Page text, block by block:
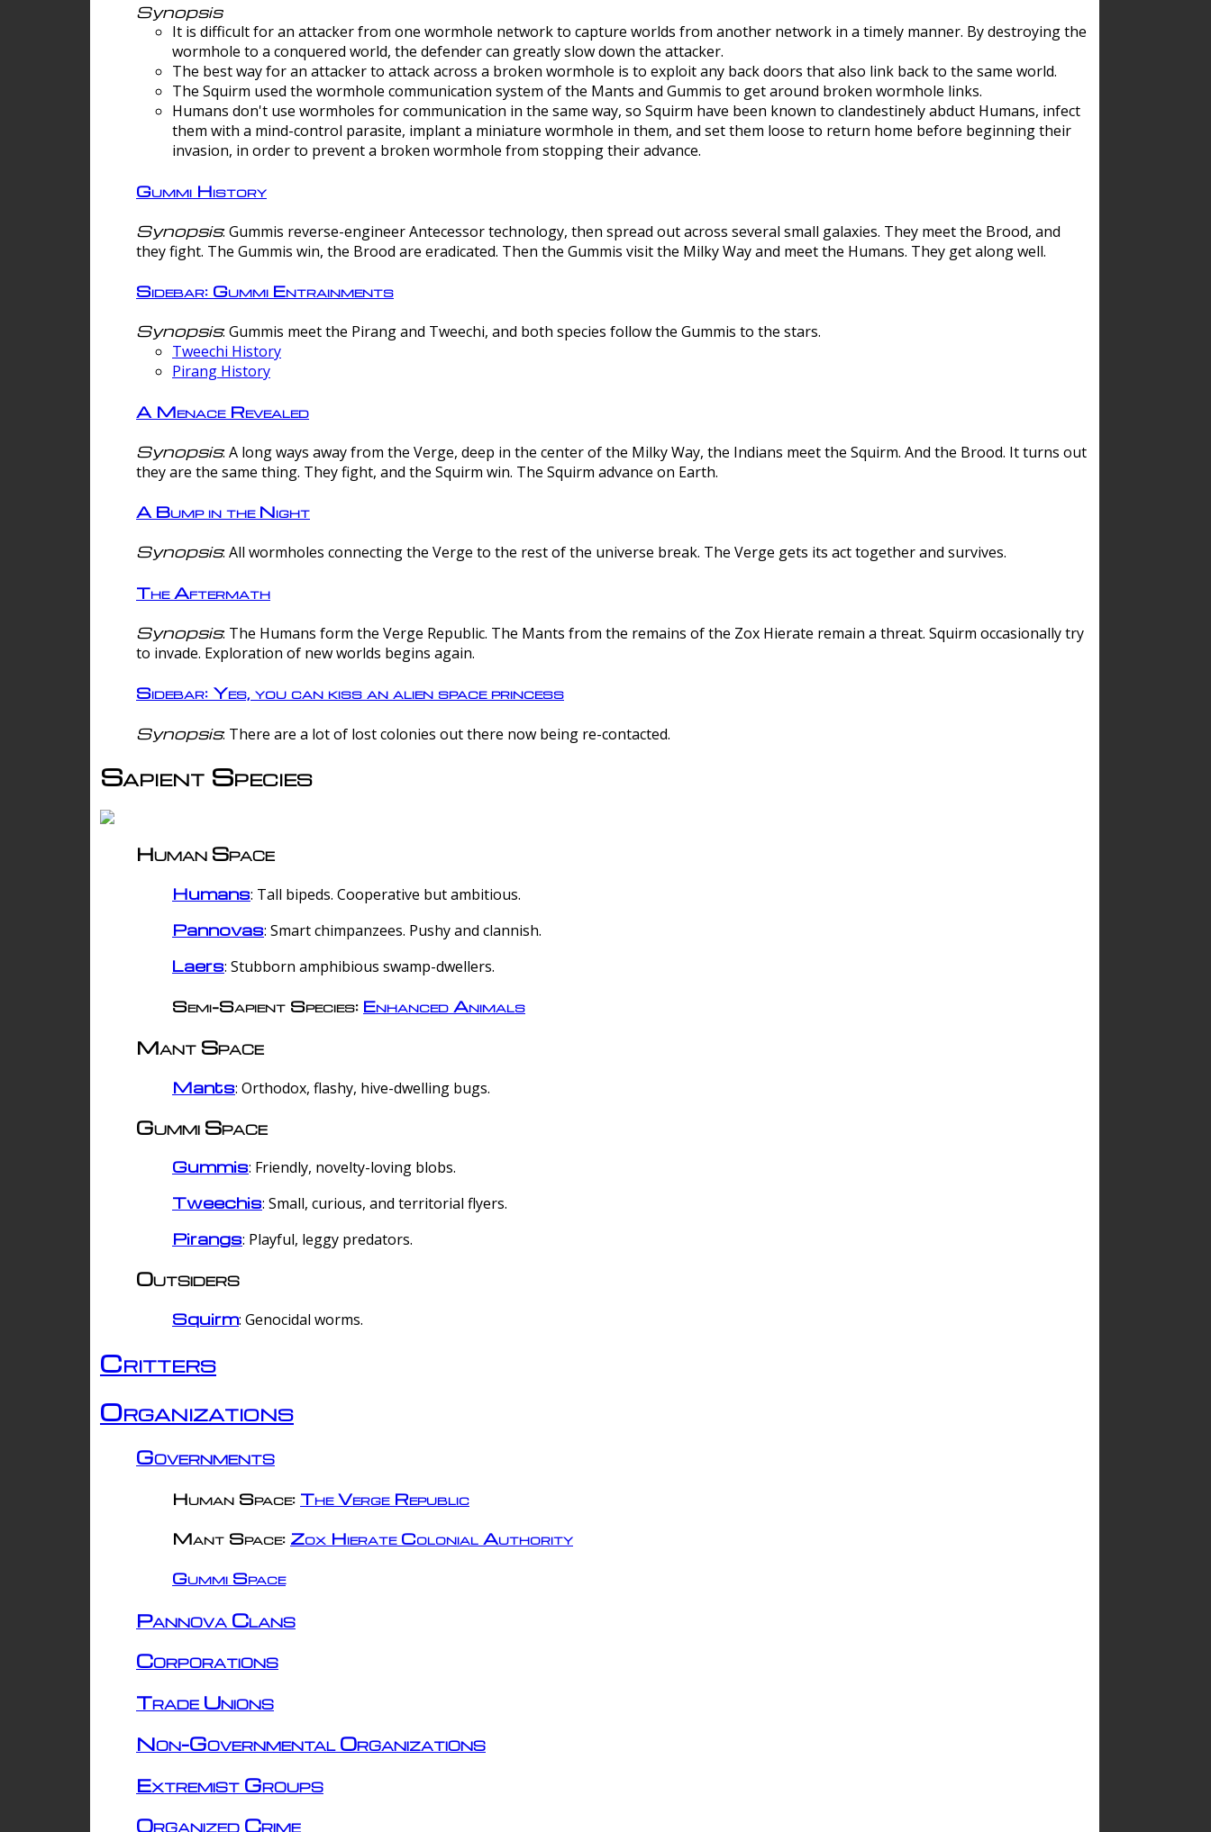
Synopsis
It is difficult for an attacker from one wormhole network to capture worlds from another network in a timely manner. By destroying the
wormhole to a conquered world, the defender can greatly slow down the attacker.
The best way for an attacker to attack across a broken wormhole is to exploit any back doors that also link back to the same world.
The Squirm used the wormhole communication system of the Mants and Gummis to get around broken wormhole links.
Humans don't use wormholes for communication in the same way, so Squirm have been known to clandestinely abduct Humans, infect
them with a mind-control parasite, implant a miniature wormhole in them, and set them loose to return home before beginning their
invasion, in order to prevent a broken wormhole from stopping their advance.
Gummi History
Synopsis: Gummis reverse-engineer Antecessor technology, then spread out across several small galaxies. They meet the Brood, and
they fight. The Gummis win, the Brood are eradicated. Then the Gummis visit the Milky Way and meet the Humans. They get along well.
Sidebar: Gummi Entrainments
Synopsis: Gummis meet the Pirang and Tweechi, and both species follow the Gummis to the stars.
Tweechi History
Pirang History
A Menace Revealed
Synopsis: A long ways away from the Verge, deep in the center of the Milky Way, the Indians meet the Squirm. And the Brood. It turns out
they are the same thing. They fight, and the Squirm win. The Squirm advance on Earth.
A Bump in the Night
Synopsis: All wormholes connecting the Verge to the rest of the universe break. The Verge gets its act together and survives.
The Aftermath
Synopsis: The Humans form the Verge Republic. The Mants from the remains of the Zox Hierate remain a threat. Squirm occasionally try
to invade. Exploration of new worlds begins again.
Sidebar: Yes, you can kiss an alien space princess
Synopsis: There are a lot of lost colonies out there now being re-contacted.
Sapient Species
Human Space
Humans: Tall bipeds. Cooperative but ambitious.
Pannovas: Smart chimpanzees. Pushy and clannish.
Laers: Stubborn amphibious swamp-dwellers.
Semi-Sapient Species: Enhanced Animals
Mant Space
Mants: Orthodox, flashy, hive-dwelling bugs.
Gummi Space
Gummis: Friendly, novelty-loving blobs.
Tweechis: Small, curious, and territorial flyers.
Pirangs: Playful, leggy predators.
Outsiders
Squirm: Genocidal worms.
Critters
Organizations
Governments
Human Space: The Verge Republic
Mant Space: Zox Hierate Colonial Authority
Gummi Space
Pannova Clans
Corporations
Trade Unions
Non-Governmental Organizations
Extremist Groups
Organized Crime